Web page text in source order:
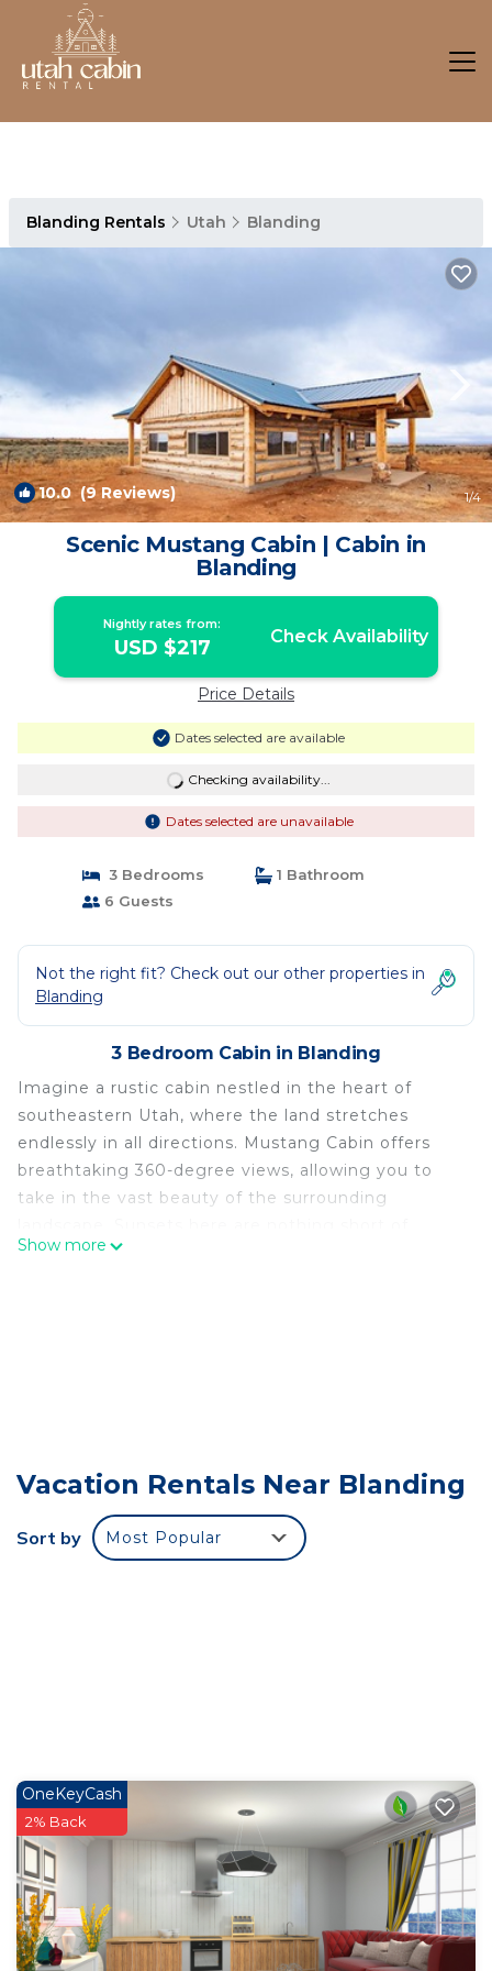
Blanding Rentals Utah Blanding
10.0(9 Reviews) 1/4
Scenic Mustang Cabin | Cabin in
Blanding
Nightly rates from:
USD $217 Check Availability
Price Details
Dates selected are available
Checking availability...
Dates selected are unavailable
3 Bedrooms
1 Bathroom
6 Guests
Not the right fit? Check out our other properties in
Blanding
3 Bedroom Cabin in Blanding
Imagine a rustic cabin nestled in the heart of
southeastern Utah, where the land stretches
endlessly in all directions. Mustang Cabin offers
breathtaking 360-degree views, allowing you to
take in the vast beauty of the surrounding
magical, as fiery orange and purple hues dance
surroundings. It’s a place where time slows down,
where the distractions of modern life feel miles
away, and where the beauty of nature becomes
your only companion. Whether you’re seeking
queen-sized bed.
Bedroom 3: A private room with a bunk bed,
perfect for additional guests or children.
Additionally, the cabin is equipped with a full
kitchen, including a microwave, stove, oven, and
refrigerator, allowing you to prepare your meals in
Show more
Vacation Rentals Near Blanding
Sort by Most Popular
OneKeyCash
2% Back